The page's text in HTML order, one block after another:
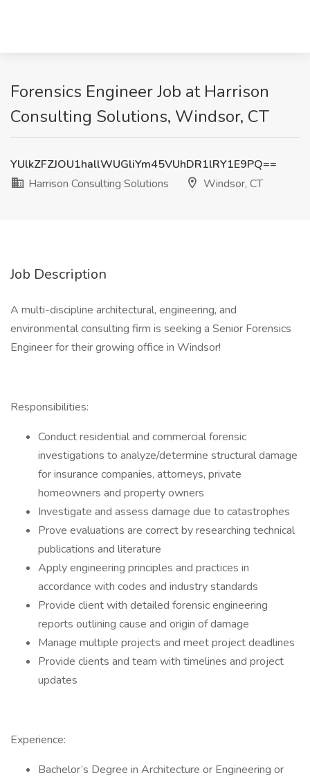
Forensics Engineer Job at Harrison
Consulting Solutions, Windsor, CT
YUlkZFZJOU1hallWUGliYm45VUhDR1lRY1E9PQ==
Harrison Consulting Solutions
Windsor, CT
Job Description
A multi-discipline architectural, engineering, and
environmental consulting firm is seeking a Senior Forensics
Engineer for their growing office in Windsor!
Responsibilities:
Conduct residential and commercial forensic
investigations to analyze/determine structural damage
for insurance companies, attorneys, private
homeowners and property owners
Investigate and assess damage due to catastrophes
Prove evaluations are correct by researching technical
publications and literature
Apply engineering principles and practices in
accordance with codes and industry standards
Provide client with detailed forensic engineering
reports outlining cause and origin of damage
Manage multiple projects and meet project deadlines
Provide clients and team with timelines and project
updates
Experience:
Bachelor’s Degree in Architecture or Engineering or